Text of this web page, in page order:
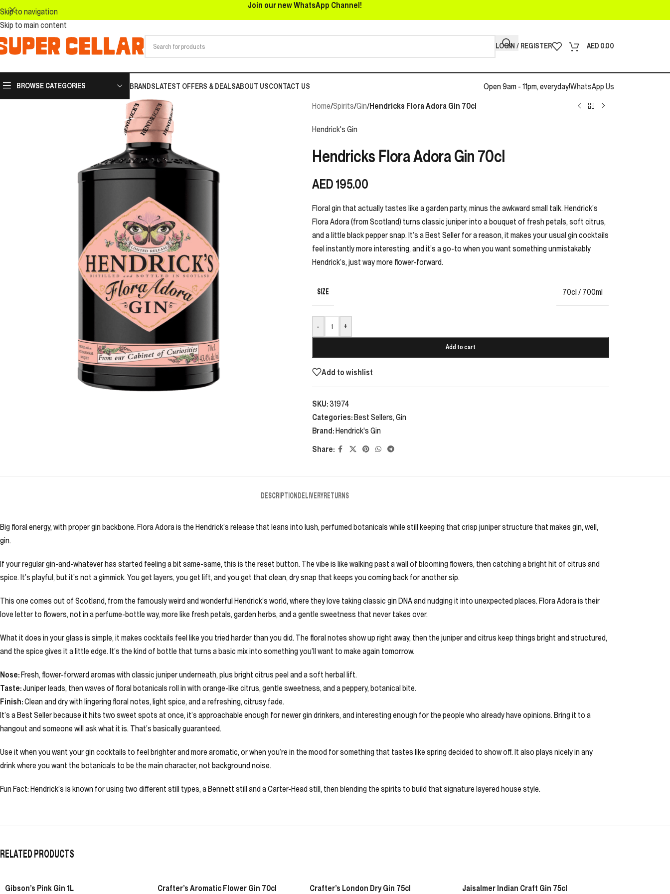
Skip to navigation
Skip to main content
Join our new WhatsApp Channel!
LOGIN / REGISTER AED 0.00
BROWSE CATEGORIES BRANDSLATEST OFFERS & DEALSABOUT USCONTACT US Open 9am - 11pm, everyday!WhatsApp Us
Home/Spirits/Gin/Hendricks Flora Adora Gin 70cl
Hendrick's Gin
Hendricks Flora Adora Gin 70cl
AED195.00
Floral gin that actually tastes like a garden party, minus the awkward small talk. Hendrick’s
Flora Adora (from Scotland) turns classic juniper into a bouquet of fresh petals, soft citrus,
and a little black pepper snap. It’s a Best Seller for a reason, it makes your usual gin cocktails
feel instantly more interesting, and it’s a go-to when you want something unmistakably
Hendrick’s, just way more flower-forward.
SIZE 70cl / 700ml
- +
Add to cart
Add to wishlist
SKU:31974
Categories:Best Sellers, Gin
Brand:Hendrick's Gin
Share:
DESCRIPTIONDELIVERYRETURNS
Big floral energy, with proper gin backbone. Flora Adora is the Hendrick’s release that leans into lush, perfumed botanicals while still keeping that crisp juniper structure that makes gin, well,
gin.
If your regular gin-and-whatever has started feeling a bit same-same, this is the reset button. The vibe is like walking past a wall of blooming flowers, then catching a bright hit of citrus and
spice. It’s playful, but it’s not a gimmick. You get layers, you get lift, and you get that clean, dry snap that keeps you coming back for another sip.
This one comes out of Scotland, from the famously weird and wonderful Hendrick’s world, where they love taking classic gin DNA and nudging it into unexpected places. Flora Adora is their
love letter to flowers, not in a perfume-bottle way, more like fresh petals, garden herbs, and a gentle sweetness that never takes over.
What it does in your glass is simple, it makes cocktails feel like you tried harder than you did. The floral notes show up right away, then the juniper and citrus keep things bright and structured,
and the spice gives it a little edge. It’s the kind of bottle that turns a basic mix into something you’ll want to make again tomorrow.
Nose:Fresh, flower-forward aromas with classic juniper underneath, plus bright citrus peel and a soft herbal lift.
Taste:Juniper leads, then waves of floral botanicals roll in with orange-like citrus, gentle sweetness, and a peppery, botanical bite.
Finish:Clean and dry with lingering floral notes, light spice, and a refreshing, citrusy fade.
It’s a Best Seller because it hits two sweet spots at once, it’s approachable enough for newer gin drinkers, and interesting enough for the people who already have opinions. Bring it to a
hangout and someone will ask what it is. That’s basically guaranteed.
Use it when you want your gin cocktails to feel brighter and more aromatic, or when you’re in the mood for something that tastes like spring decided to show off. It also plays nicely in any
drink where you want the botanicals to be the main character, not background noise.
Fun Fact: Hendrick’s is known for using two different still types, a Bennett still and a Carter-Head still, then blending the spirits to build that signature layered house style.
RELATED PRODUCTS
Gibson’s Pink Gin 1L Crafter’s Aromatic Flower Gin 70cl Crafter’s London Dry Gin 75cl Jaisalmer Indian Craft Gin 75cl